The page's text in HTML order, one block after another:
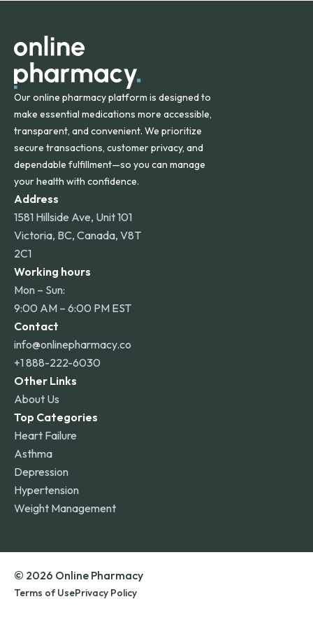
Our online pharmacy platform is designed to
make essential medications more accessible,
transparent, and convenient. We prioritize
secure transactions, customer privacy, and
dependable fulfillment—so you can manage
your health with confidence.
Address
1581 Hillside Ave, Unit 101
Victoria, BC, Canada, V8T
2C1
Working hours
Mon – Sun:
9:00 AM – 6:00 PM EST
Contact
info@onlinepharmacy.co
+1 888-222-6030
Other Links
About Us
Top Categories
Heart Failure
Asthma
Depression
Hypertension
Weight Management
© 2026 Online Pharmacy
Terms of UsePrivacy Policy